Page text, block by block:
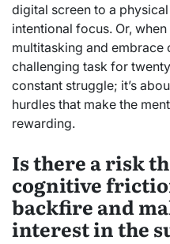
digital screen to a
intentional focus. Or,
multitasking and embrace
challenging task for
constant struggle; it’s
hurdles that make the
rewarding.
Is there a risk
cognitive
backfire and
interest in the